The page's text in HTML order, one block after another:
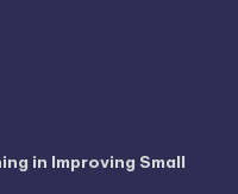
in Improving Small